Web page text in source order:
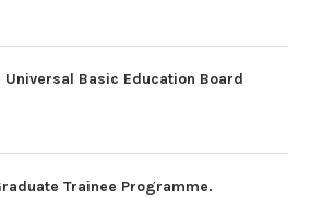
Universal Basic Education Board
Trainee Programme.